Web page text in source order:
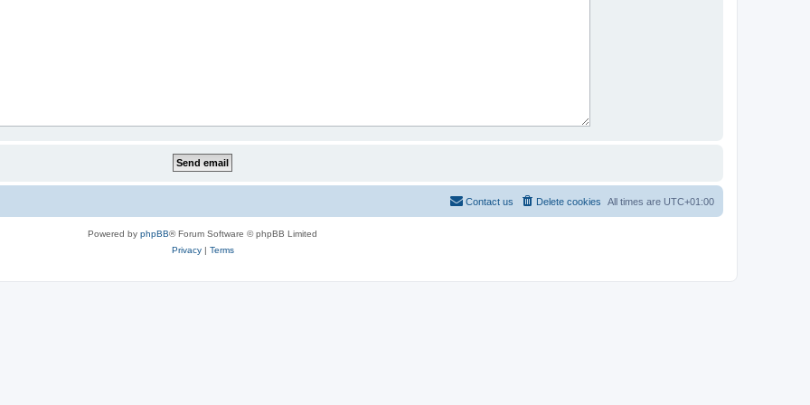
All times are UTC+01:00
Delete cookies
Contact us
Powered by phpBB® Forum Software © phpBB Limited
Privacy| Terms